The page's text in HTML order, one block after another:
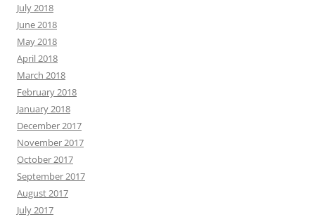
July 2018
June 2018
May 2018
April 2018
March 2018
February 2018
January 2018
December 2017
November 2017
October 2017
September 2017
August 2017
July 2017